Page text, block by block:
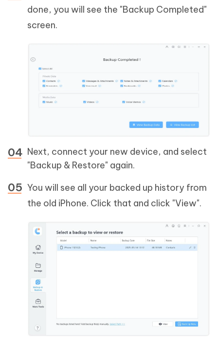
done, you will see the "Backup Completed"
screen.
Next, connect your new device, and select
"Backup & Restore" again.
You will see all your backed up history from
the old iPhone. Click that and click "View".